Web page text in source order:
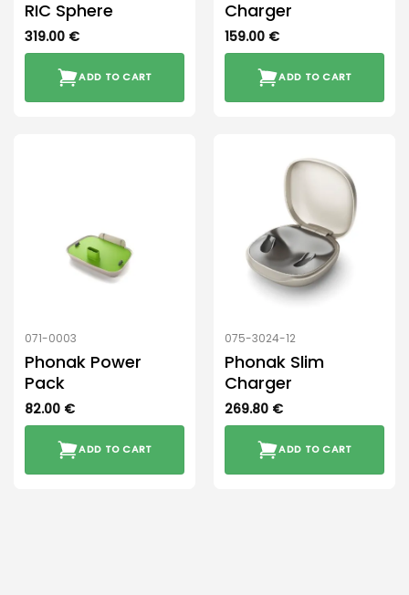
RIC Sphere
319.00 €
ADD TO CART
Charger
159.00 €
ADD TO CART
071-0003
Phonak Power
Pack
82.00 €
ADD TO CART
075-3024-12
Phonak Slim
Charger
269.80 €
ADD TO CART